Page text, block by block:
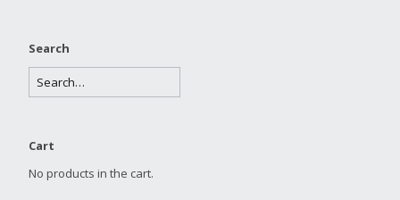
Search
Cart
No products in the cart.